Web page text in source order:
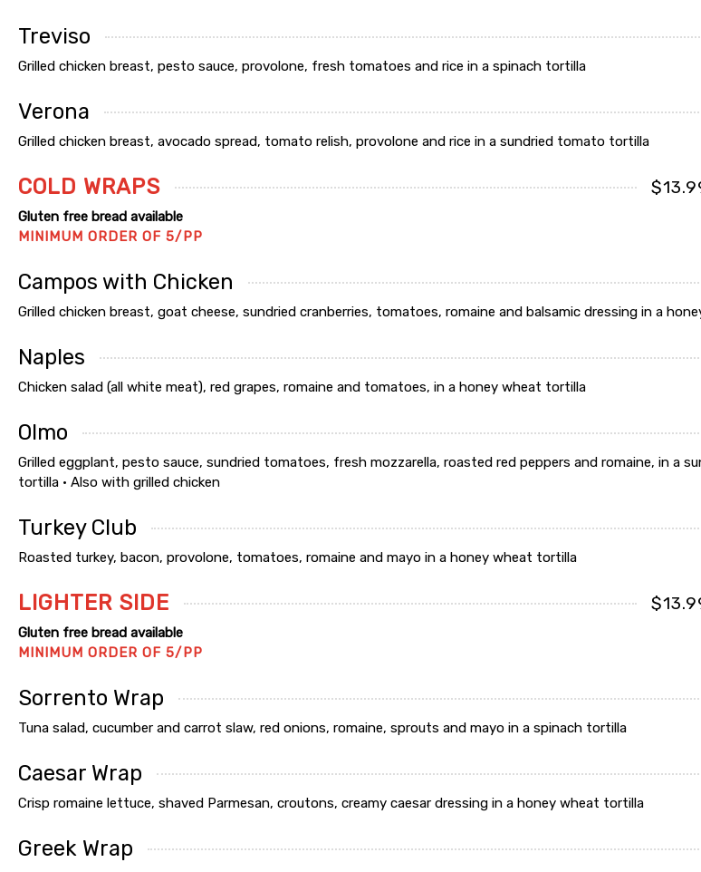
Treviso
Grilled chicken breast, pesto sauce, provolone, fresh tomatoes and rice in a spinach tortilla
Verona
Grilled chicken breast, avocado spread, tomato relish, provolone and rice in a sundried tomato tortilla
COLD WRAPS
Gluten free bread available
MINIMUM ORDER OF 5/PP
Campos with Chicken
Grilled chicken breast, goat cheese, sundried cranberries, tomatoes, romaine and balsamic dressing in a
Naples
Chicken salad (all white meat), red grapes, romaine and tomatoes, in a honey wheat tortilla
Olmo
Grilled eggplant, pesto sauce, sundried tomatoes, fresh mozzarella, roasted red peppers and romaine, in a
tortilla • Also with grilled chicken
Turkey Club
Roasted turkey, bacon, provolone, tomatoes, romaine and mayo in a honey wheat tortilla
LIGHTER SIDE
Gluten free bread available
MINIMUM ORDER OF 5/PP
Sorrento Wrap
Tuna salad, cucumber and carrot slaw, red onions, romaine, sprouts and mayo in a spinach tortilla
Caesar Wrap
Crisp romaine lettuce, shaved Parmesan, croutons, creamy caesar dressing in a honey wheat tortilla
Greek Wrap